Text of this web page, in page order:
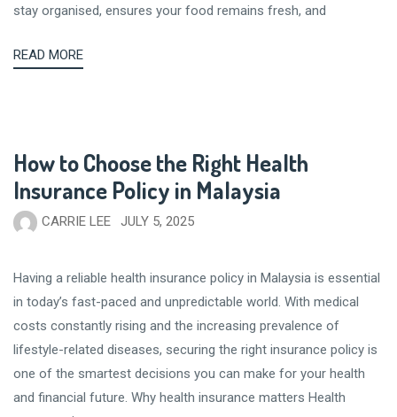
stay organised, ensures your food remains fresh, and
READ MORE
How to Choose the Right Health
Insurance Policy in Malaysia
JULY 5, 2025
CARRIE LEE
Having a reliable health insurance policy in Malaysia is essential
in today’s fast-paced and unpredictable world. With medical
costs constantly rising and the increasing prevalence of
lifestyle-related diseases, securing the right insurance policy is
one of the smartest decisions you can make for your health
and financial future. Why health insurance matters Health